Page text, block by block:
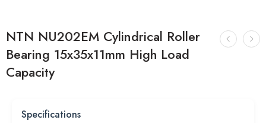
NTN NU202EM Cylindrical Roller
Bearing 15x35x11mm High Load
Capacity
Specifications